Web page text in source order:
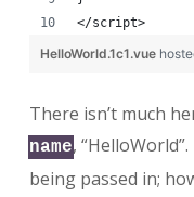
</script>
HelloWorld.1c1.vue
There isn’t much
name,
being passed in;